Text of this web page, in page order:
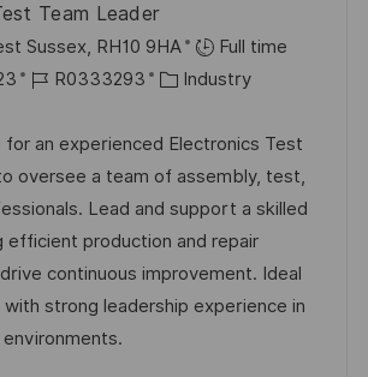
f
f
n
t
l
i
c
h
Team Leader
Sussex, RH10 9HA
Full time
J
b
-
I
D
R0333293
K
t
e
g
o
r
i
Industry
for an experienced Electronics Test
oversee a team of assembly, test,
Lead and support a skilled
efficient production and repair
continuous improvement. Ideal
strong leadership experience in